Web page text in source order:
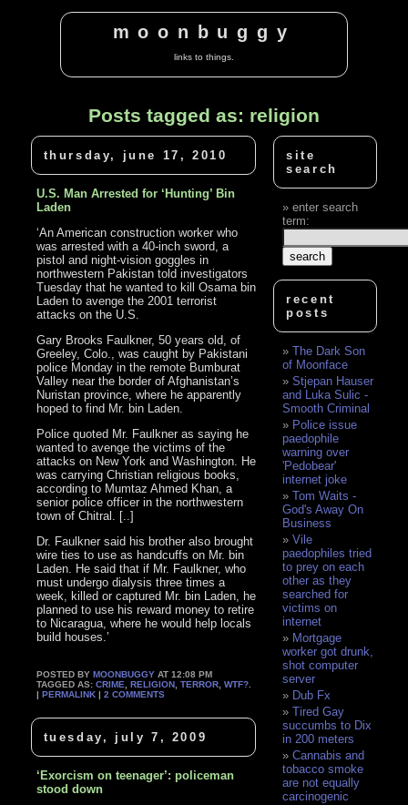
moonbuggy
links to things.
Posts tagged as: religion
thursday, june 17, 2010
U.S. Man Arrested for ‘Hunting’ Bin
Laden
‘An American construction worker who
was arrested with a 40-inch sword, a
pistol and night-vision goggles in
northwestern Pakistan told investigators
Tuesday that he wanted to kill Osama bin
Laden to avenge the 2001 terrorist
attacks on the U.S.
Gary Brooks Faulkner, 50 years old, of
Greeley, Colo., was caught by Pakistani
police Monday in the remote Bumburat
Valley near the border of Afghanistan’s
Nuristan province, where he apparently
hoped to find Mr. bin Laden.
Police quoted Mr. Faulkner as saying he
wanted to avenge the victims of the
attacks on New York and Washington. He
was carrying Christian religious books,
according to Mumtaz Ahmed Khan, a
senior police officer in the northwestern
town of Chitral. [..]
Dr. Faulkner said his brother also brought
wire ties to use as handcuffs on Mr. bin
Laden. He said that if Mr. Faulkner, who
must undergo dialysis three times a
week, killed or captured Mr. bin Laden, he
planned to use his reward money to retire
to Nicaragua, where he would help locals
build houses.’
POSTED BYMOONBUGGY AT 12:08 PM
TAGGED AS:CRIME ,RELIGION ,TERROR ,WTF?
|PERMALINK |2 COMMENTS
tuesday, july 7, 2009
‘Exorcism on teenager’: policeman
stood down
site
search
enter search
term:
recent
posts
The Dark Son
of Moonface
Stjepan Hauser
and Luka Sulic -
Smooth Criminal
Police issue
paedophile
warning over
'Pedobear'
internet joke
Tom Waits -
God's Away On
Business
Vile
paedophiles tried
to prey on each
other as they
searched for
victims on
internet
Mortgage
worker got drunk,
shot computer
server
Dub Fx
Tired Gay
succumbs to Dix
in 200 meters
Cannabis and
tobacco smoke
are not equally
carcinogenic